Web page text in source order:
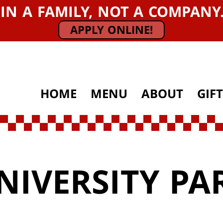
A FAMILY, NOT A
APPLY ONLINE!
HOME MENU ABOUT